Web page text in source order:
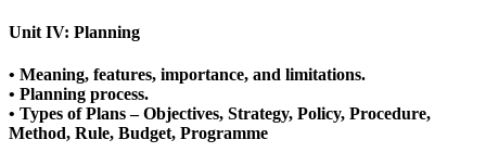
Unit IV: Planning
• Meaning, features, importance, and limitations.
• Planning process.
• Types of Plans – Objectives, Strategy, Policy, Procedure,
Method, Rule, Budget, Programme